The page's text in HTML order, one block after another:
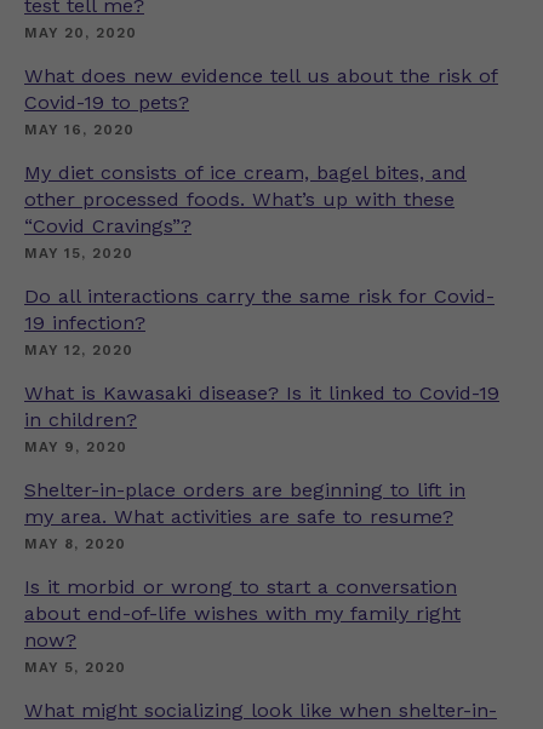
test tell me?
MAY 20, 2020
What does new evidence tell us about the risk of
Covid-19 to pets?
MAY 16, 2020
My diet consists of ice cream, bagel bites, and
other processed foods. What’s up with these
“Covid Cravings”?
MAY 15, 2020
Do all interactions carry the same risk for Covid-
19 infection?
MAY 12, 2020
What is Kawasaki disease? Is it linked to Covid-19
in children?
MAY 9, 2020
Shelter-in-place orders are beginning to lift in
my area. What activities are safe to resume?
MAY 8, 2020
Is it morbid or wrong to start a conversation
about end-of-life wishes with my family right
now?
MAY 5, 2020
What might socializing look like when shelter-in-